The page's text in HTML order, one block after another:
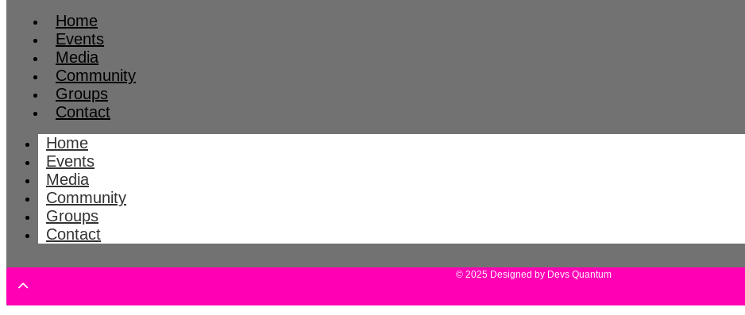
Home
Events
Media
Community
Groups
Contact
Home
Events
Media
Community
Groups
Contact
© 2025 Designed by Devs Quantum